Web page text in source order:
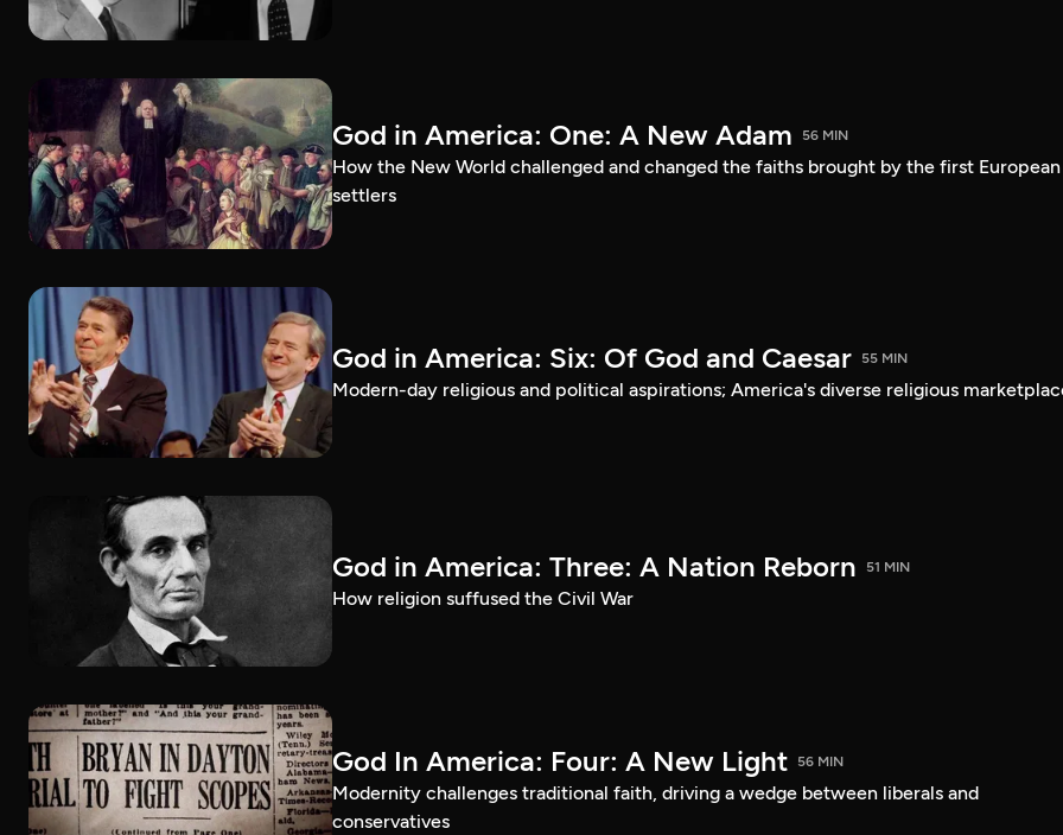
God in America: One: A New Adam 56 MIN
How the New World challenged and changed the faiths brought by the first European
settlers
God in America: Six: Of God and Caesar 55 MIN
Modern-day religious and political aspirations; America's diverse religious
God in America: Three: A Nation Reborn 51 MIN
How religion suffused the Civil War
God In America: Four: A New Light 56 MIN
Modernity challenges traditional faith, driving a wedge between liberals and
conservatives